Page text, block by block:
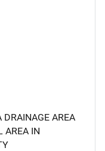
AREA
AREA IN